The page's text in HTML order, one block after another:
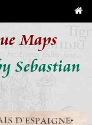
Maps
Sebastian